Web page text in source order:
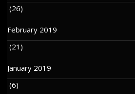
(26)
February 2019
(21)
January 2019
(6)